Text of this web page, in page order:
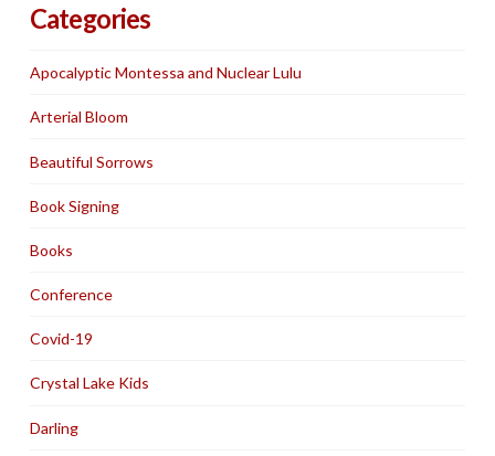
Categories
Apocalyptic Montessa and Nuclear Lulu
Arterial Bloom
Beautiful Sorrows
Book Signing
Books
Conference
Covid-19
Crystal Lake Kids
Darling